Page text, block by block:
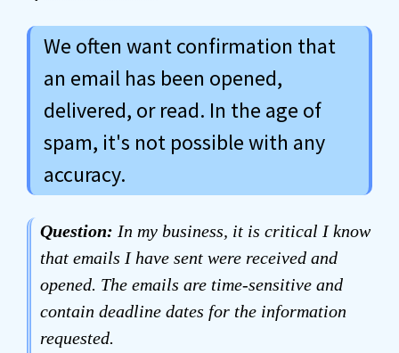
We often want confirmation that
an email has been opened,
delivered, or read. In the age of
spam, it's not possible with any
accuracy.
Question: In my business, it is critical I know
that emails I have sent were received and
opened. The emails are time-sensitive and
contain deadline dates for the information
requested.